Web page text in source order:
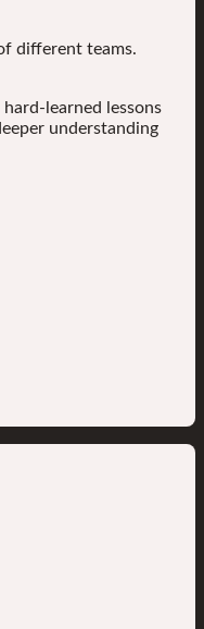
different teams.
learned lessons
understanding